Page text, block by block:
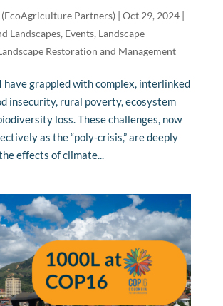
(EcoAgriculture Partners)| Oct 29, 2024|
Landscapes, Events, Landscape
Restoration and Management
have grappled with complex, interlinked
insecurity, rural poverty, ecosystem
loss. These challenges, now
as the “poly-crisis,” are deeply
effects of climate...